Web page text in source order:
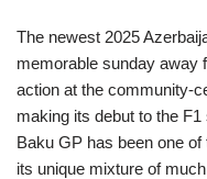
The newest 2025
memorable sunday away
action at the community-
making its debut to the
Baku GP has been one
its unique mixture of